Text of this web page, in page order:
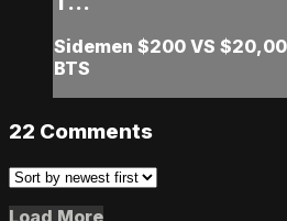
Sidemen $200 VS
BTS
22 Comments
Load More